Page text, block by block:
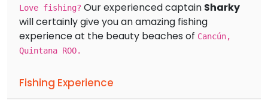
Love fishing? Our experienced captain Sharky
will certainly give you an amazing fishing
experience at the beauty beaches of Cancún,
Quintana ROO.
Fishing Experience